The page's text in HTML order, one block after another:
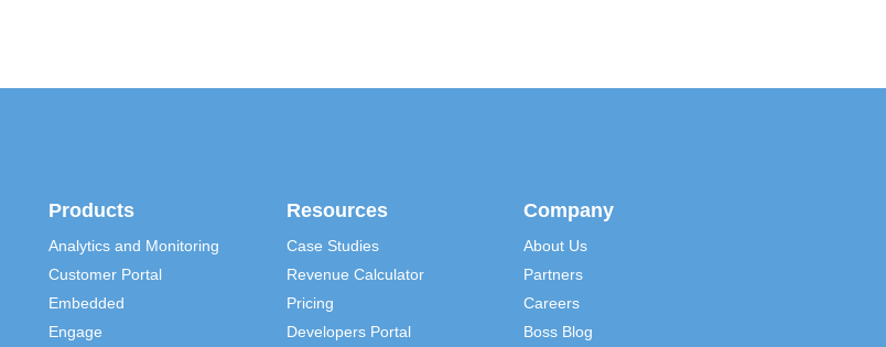
Products
Analytics and Monitoring
Customer Portal
Embedded
Engage
Resources
Case Studies
Revenue Calculator
Pricing
Developers Portal
Company
About Us
Partners
Careers
Boss Blog